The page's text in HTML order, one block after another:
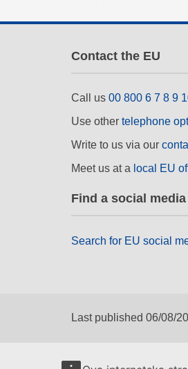
Contact the EU
Call us 00 800 6 7 8 9
Use other telephone
Write to us via our
Meet us at a local EU
Find a social
Search for EU social
Last published 06/08/